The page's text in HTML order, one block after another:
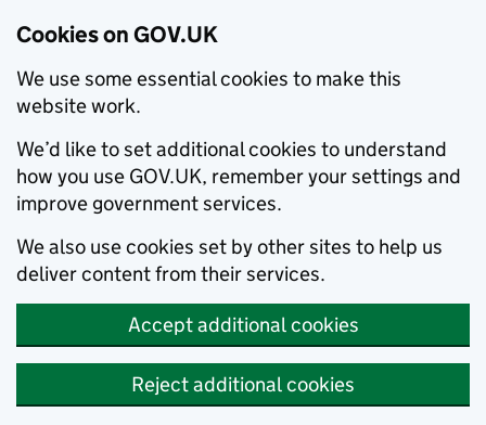
Cookies on GOV.UK
We use some essential cookies to make this
website work.
We’d like to set additional cookies to understand
how you use GOV.UK, remember your settings and
improve government services.
We also use cookies set by other sites to help us
deliver content from their services.
Accept additional cookies
Reject additional cookies